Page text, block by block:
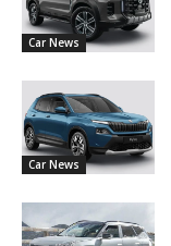
Car News
Car News